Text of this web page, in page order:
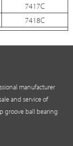
7417C
7418C
manufacturer
and service of
groove ball bearing